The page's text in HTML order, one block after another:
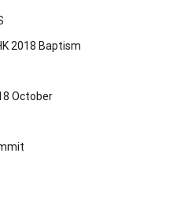
2018 Baptism
October